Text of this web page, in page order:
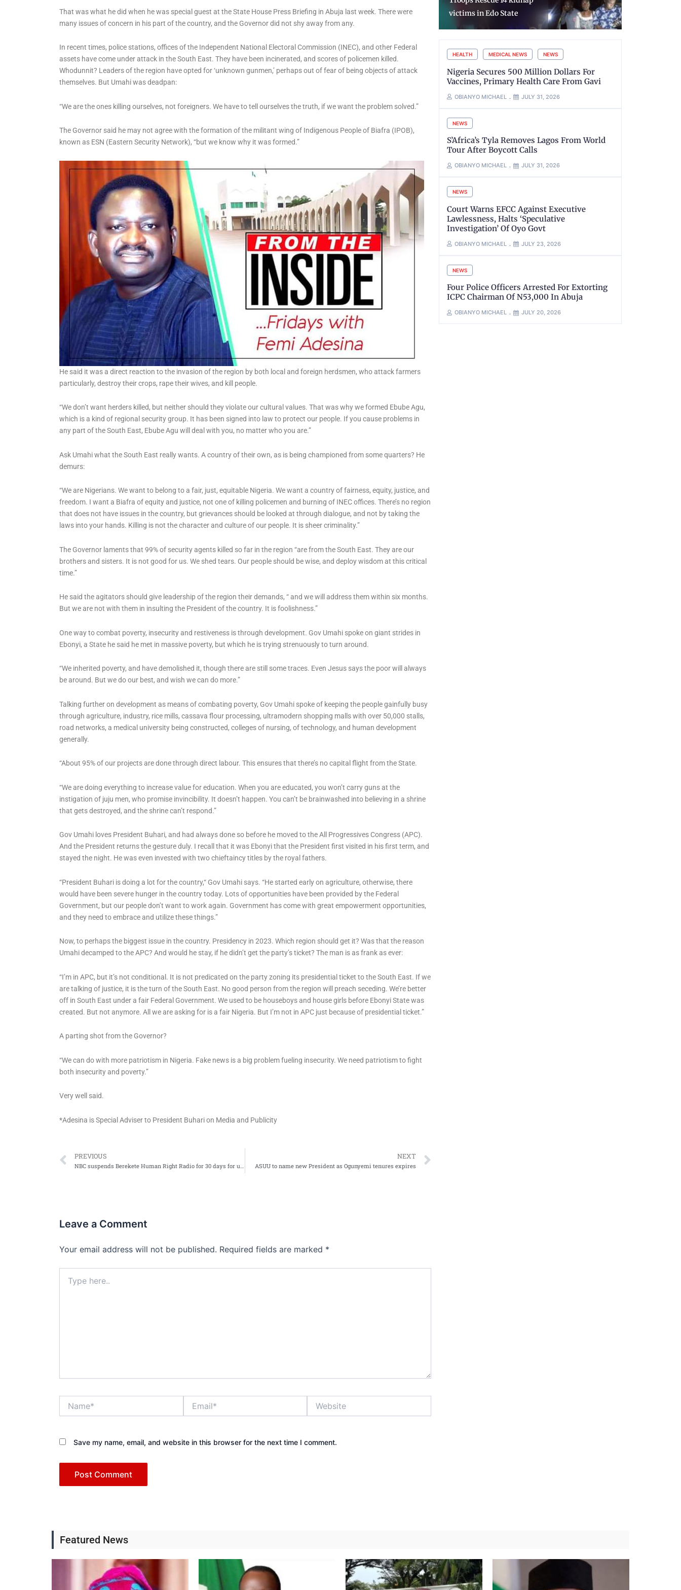
That was what he did when he was special guest at the State House Press Briefing in Abuja last week. There were
many issues of concern in his part of the country, and the Governor did not shy away from any.
In recent times, police stations, offices of the Independent National Electoral Commission (INEC), and other Federal
assets have come under attack in the South East. They have been incinerated, and scores of policemen killed.
Whodunnit? Leaders of the region have opted for ‘unknown gunmen,’ perhaps out of fear of being objects of attack
themselves. But Umahi was deadpan:
“We are the ones killing ourselves, not foreigners. We have to tell ourselves the truth, if we want the problem solved.”
The Governor said he may not agree with the formation of the militant wing of Indigenous People of Biafra (IPOB),
known as ESN (Eastern Security Network), “but we know why it was formed.”
He said it was a direct reaction to the invasion of the region by both local and foreign herdsmen, who attack farmers
particularly, destroy their crops, rape their wives, and kill people.
“We don’t want herders killed, but neither should they violate our cultural values. That was why we formed Ebube Agu,
which is a kind of regional security group. It has been signed into law to protect our people. If you cause problems in
any part of the South East, Ebube Agu will deal with you, no matter who you are.”
Ask Umahi what the South East really wants. A country of their own, as is being championed from some quarters? He
demurs:
“We are Nigerians. We want to belong to a fair, just, equitable Nigeria. We want a country of fairness, equity, justice, and
freedom. I want a Biafra of equity and justice, not one of killing policemen and burning of INEC offices. There’s no region
that does not have issues in the country, but grievances should be looked at through dialogue, and not by taking the
laws into your hands. Killing is not the character and culture of our people. It is sheer criminality.”
The Governor laments that 99% of security agents killed so far in the region “are from the South East. They are our
brothers and sisters. It is not good for us. We shed tears. Our people should be wise, and deploy wisdom at this critical
time.”
He said the agitators should give leadership of the region their demands, “ and we will address them within six months.
But we are not with them in insulting the President of the country. It is foolishness.”
One way to combat poverty, insecurity and restiveness is through development. Gov Umahi spoke on giant strides in
Ebonyi, a State he said he met in massive poverty, but which he is trying strenuously to turn around.
“We inherited poverty, and have demolished it, though there are still some traces. Even Jesus says the poor will always
be around. But we do our best, and wish we can do more.”
Talking further on development as means of combating poverty, Gov Umahi spoke of keeping the people gainfully busy
through agriculture, industry, rice mills, cassava flour processing, ultramodern shopping malls with over 50,000 stalls,
road networks, a medical university being constructed, colleges of nursing, of technology, and human development
generally.
“About 95% of our projects are done through direct labour. This ensures that there’s no capital flight from the State.
“We are doing everything to increase value for education. When you are educated, you won’t carry guns at the
instigation of juju men, who promise invincibility. It doesn’t happen. You can’t be brainwashed into believing in a shrine
that gets destroyed, and the shrine can’t respond.”
Gov Umahi loves President Buhari, and had always done so before he moved to the All Progressives Congress (APC).
And the President returns the gesture duly. I recall that it was Ebonyi that the President first visited in his first term, and
stayed the night. He was even invested with two chieftaincy titles by the royal fathers.
“President Buhari is doing a lot for the country,“ Gov Umahi says. “He started early on agriculture, otherwise, there
would have been severe hunger in the country today. Lots of opportunities have been provided by the Federal
Government, but our people don’t want to work again. Government has come with great empowerment opportunities,
and they need to embrace and utilize these things.”
Now, to perhaps the biggest issue in the country. Presidency in 2023. Which region should get it? Was that the reason
Umahi decamped to the APC? And would he stay, if he didn’t get the party’s ticket? The man is as frank as ever:
“I’m in APC, but it’s not conditional. It is not predicated on the party zoning its presidential ticket to the South East. If we
are talking of justice, it is the turn of the South East. No good person from the region will preach seceding. We’re better
off in South East under a fair Federal Government. We used to be houseboys and house girls before Ebonyi State was
created. But not anymore. All we are asking for is a fair Nigeria. But I’m not in APC just because of presidential ticket.”
A parting shot from the Governor?
“We can do with more patriotism in Nigeria. Fake news is a big problem fueling insecurity. We need patriotism to fight
both insecurity and poverty.”
Very well said.
*Adesina is Special Adviser to President Buhari on Media and Publicity
Prev
PREVIOUS
NBC suspends Berekete Human Right Radio for 30 days for unprofessional conduct
NEXT
ASUU to name new President as Ogunyemi tenures expires
Leave a Comment
Your email address will not be published. Required fields are marked *
here..
Save my name, email, and website in this browser for the next time I comment.
Detention Congestion
Schools System
victims in Edo State
HEALTH MEDICAL NEWS NEWS
Nigeria Secures 500 Million Dollars For
Vaccines, Primary Health Care From Gavi
OBIANYO MICHAEL JULY 31, 2026
NEWS
S’Africa’s Tyla Removes Lagos From World
Tour After Boycott Calls
OBIANYO MICHAEL JULY 31, 2026
NEWS
Court Warns EFCC Against Executive
Lawlessness, Halts ‘Speculative
Investigation’ Of Oyo Govt
OBIANYO MICHAEL JULY 23, 2026
NEWS
Four Police Officers Arrested For Extorting
ICPC Chairman Of N53,000 In Abuja
OBIANYO MICHAEL JULY 20, 2026
Featured News